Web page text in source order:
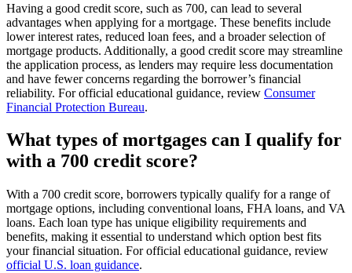
Having a good credit score, such as 700, can lead to several
advantages when applying for a mortgage. These benefits include
lower interest rates, reduced loan fees, and a broader selection of
mortgage products. Additionally, a good credit score may streamline
the application process, as lenders may require less documentation
and have fewer concerns regarding the borrower’s financial
reliability. For official educational guidance, review Consumer
Financial Protection Bureau.
What types of mortgages can I qualify for
with a 700 credit score?
With a 700 credit score, borrowers typically qualify for a range of
mortgage options, including conventional loans, FHA loans, and VA
loans. Each loan type has unique eligibility requirements and
benefits, making it essential to understand which option best fits
your financial situation. For official educational guidance, review
official U.S. loan guidance.